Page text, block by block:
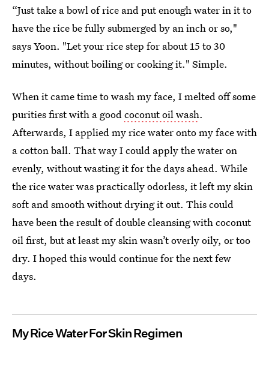
“Just take a bowl of rice and put enough water in it to
have the rice be fully submerged by an inch or so,"
says Yoon. "Let your rice step for about 15 to 30
minutes, without boiling or cooking it." Simple.
When it came time to wash my face, I melted off some
purities first with a goodcoconut oil wash.
Afterwards, I applied my rice water onto my face with
a cotton ball. That way I could apply the water on
evenly, without wasting it for the days ahead. While
the rice water was practically odorless, it left my skin
soft and smooth without drying it out. This could
have been the result of double cleansing with coconut
oil first, but at least my skin wasn’t overly oily, or too
dry. I hoped this would continue for the next few
days.
My Rice Water For Skin Regimen